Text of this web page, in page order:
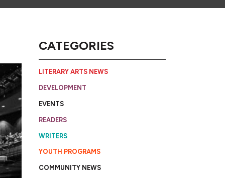
CATEGORIES
LITERARY ARTS NEWS
DEVELOPMENT
EVENTS
READERS
WRITERS
YOUTH PROGRAMS
COMMUNITY NEWS